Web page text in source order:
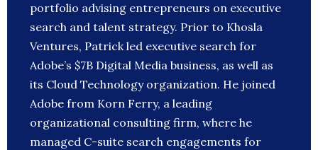
portfolio advising entrepreneurs on executive
search and talent strategy. Prior to Khosla
Ventures, Patrick led executive search for
Adobe’s $7B Digital Media business, as well as
its Cloud Technology organization. He joined
Adobe from Korn Ferry, a leading
organizational consulting firm, where he
managed C-suite search engagements for